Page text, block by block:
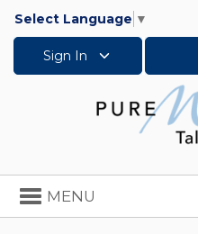
Select Language ▼
Sign In
Toggle
navigation
MENU